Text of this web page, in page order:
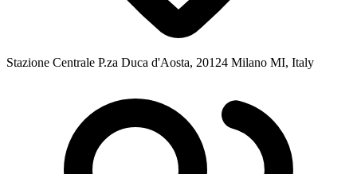
Stazione Centrale P.za Duca d'Aosta, 20124 Milano MI, Italy